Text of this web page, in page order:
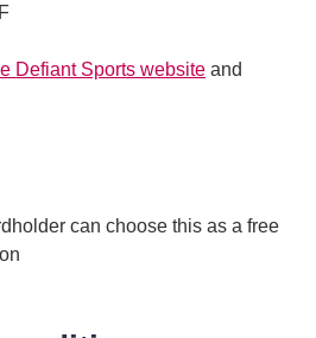
Defiant Sports website and
can choose this as a free